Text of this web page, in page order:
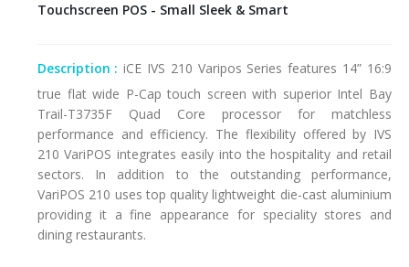
Touchscreen POS - Small Sleek & Smart
Description : iCE IVS 210 Varipos Series features 14” 16:9
true flat wide P-Cap touch screen with superior Intel Bay
Trail-T3735F Quad Core processor for matchless
performance and efficiency. The flexibility offered by IVS
210 VariPOS integrates easily into the hospitality and retail
sectors. In addition to the outstanding performance,
VariPOS 210 uses top quality lightweight die-cast aluminium
providing it a fine appearance for speciality stores and
dining restaurants.